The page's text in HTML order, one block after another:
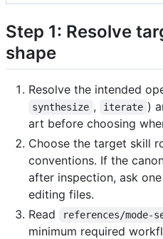
Step 1: Resolve
shape
Resolve the intended
synthesize , iterate )
art before choosing
Choose the target skill
conventions. If the
after inspection, ask
editing files.
Read
references/mode-
minimum required